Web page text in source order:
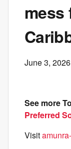
mess
June 3, 2026
See more
Preferred
Visit